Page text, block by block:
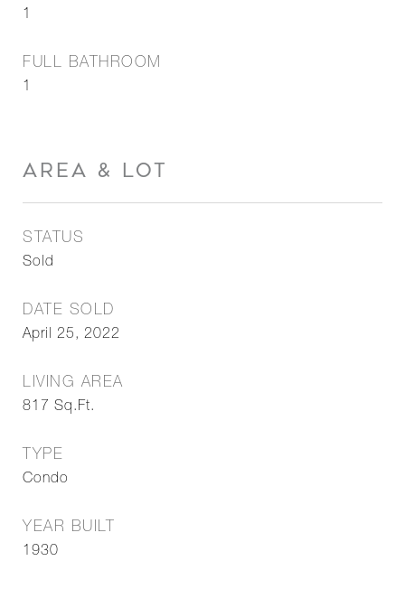
1
FULL BATHROOM
1
AREA & LOT
STATUS
Sold
DATE SOLD
April 25, 2022
LIVING AREA
817 Sq.Ft.
TYPE
Condo
YEAR BUILT
1930